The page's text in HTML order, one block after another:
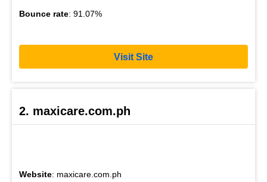
Bounce rate: 91.07%
Visit Site
2. maxicare.com.ph
Website: maxicare.com.ph